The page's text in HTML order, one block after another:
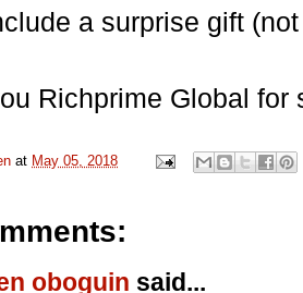
a surprise gift
Richprime Global
at May 05, 2018
oboguin said...